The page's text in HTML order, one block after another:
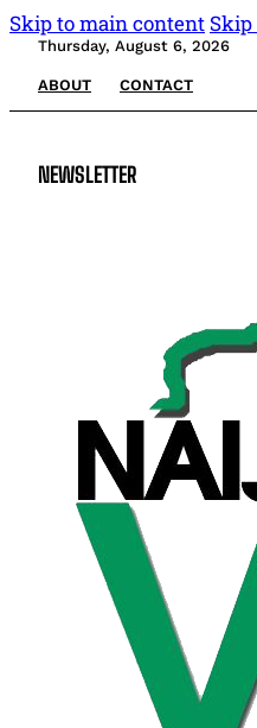
Skip to main content Skip
Thursday, August 6, 2026
ABOUT CONTACT
NEWSLETTER